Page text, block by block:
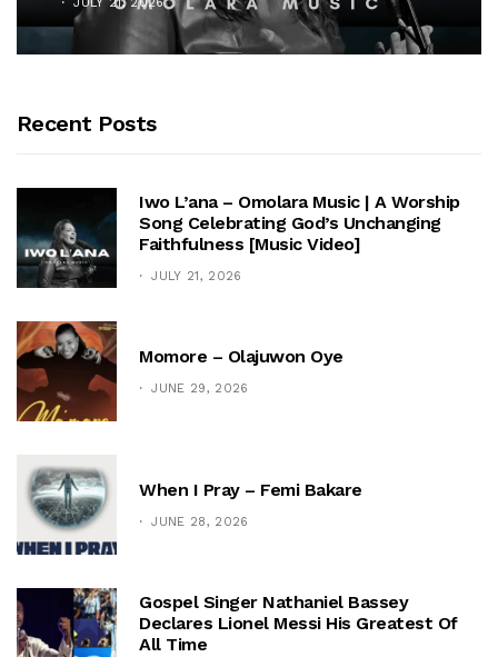
Recent Posts
Iwo L’ana – Omolara Music | A Worship
Song Celebrating God’s Unchanging
Faithfulness [Music Video]
JULY 21, 2026
Momore – Olajuwon Oye
JUNE 29, 2026
When I Pray – Femi Bakare
JUNE 28, 2026
Gospel Singer Nathaniel Bassey
Declares Lionel Messi His Greatest Of
All Time